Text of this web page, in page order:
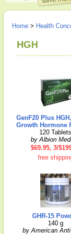
Home > Health
HGH
GenF20 Plus
Growth Hormone
120 Tablets
by Albion
$69.95, 3/
free
GHR-15
140 g
by American